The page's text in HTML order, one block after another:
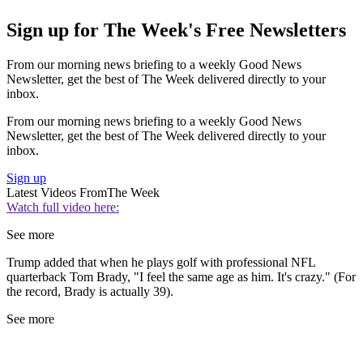
Sign up for The Week's Free Newsletters
From our morning news briefing to a weekly Good News
Newsletter, get the best of The Week delivered directly to your
inbox.
From our morning news briefing to a weekly Good News
Newsletter, get the best of The Week delivered directly to your
inbox.
Sign up
Latest Videos FromThe Week
Watch full video here:
See more
Trump added that when he plays golf with professional NFL
quarterback Tom Brady, "I feel the same age as him. It's crazy." (For
the record, Brady is actually 39).
See more